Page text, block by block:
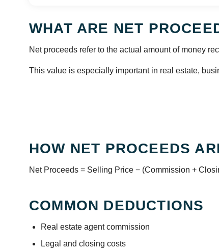
WHAT ARE NET
Net proceeds refer to the actual amount of money
This value is especially important in real estate,
HOW NET PROCEEDS
Net Proceeds = Selling Price − (Commission +
COMMON DEDUCTIONS
Real estate agent commission
Legal and closing costs